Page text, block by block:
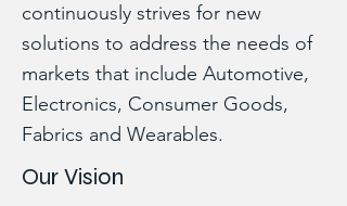
continuously strives for new
solutions to address the needs of
markets that include Automotive,
Electronics, Consumer Goods,
Fabrics and Wearables.
Our Vision